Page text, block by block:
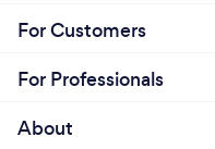
For Customers
For Professionals
About